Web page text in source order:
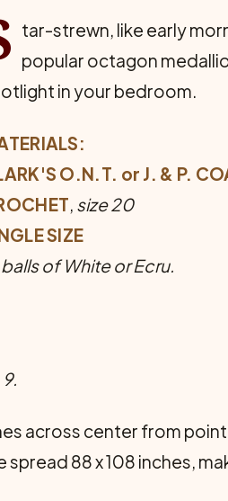
tar-strewn, like early
popular octagon
in your bedroom.
O.N.T. or J. & P.
, size 20
SIZE
balls of White or Ecru.
across center from
88 x 108 inches,